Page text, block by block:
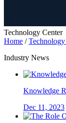
Technology Center
Home /
Industry News
Knowledge
Dec 11, 2023